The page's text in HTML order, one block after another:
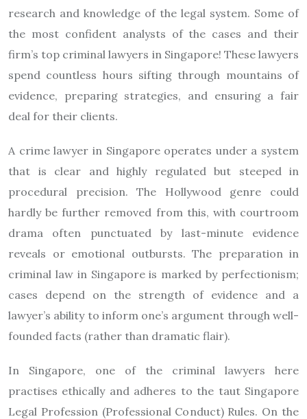
research and knowledge of the legal system. Some of
the most confident analysts of the cases and their
firm’s top criminal lawyers in Singapore! These lawyers
spend countless hours sifting through mountains of
evidence, preparing strategies, and ensuring a fair
deal for their clients.
A crime lawyer in Singapore operates under a system
that is clear and highly regulated but steeped in
procedural precision. The Hollywood genre could
hardly be further removed from this, with courtroom
drama often punctuated by last-minute evidence
reveals or emotional outbursts. The preparation in
criminal law in Singapore is marked by perfectionism;
cases depend on the strength of evidence and a
lawyer’s ability to inform one’s argument through well-
founded facts (rather than dramatic flair).
In Singapore, one of the criminal lawyers here
practises ethically and adheres to the taut Singapore
Legal Profession (Professional Conduct) Rules. On the